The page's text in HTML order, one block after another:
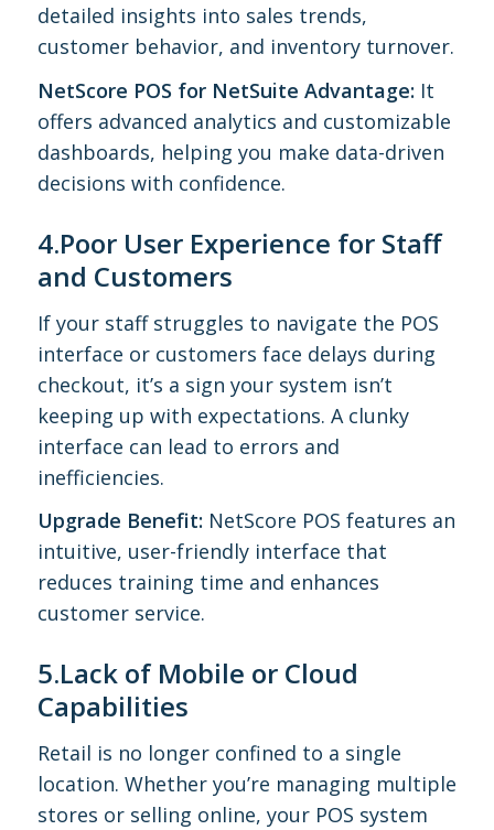
detailed insights into sales trends,
customer behavior, and inventory turnover.
NetScore POS for NetSuite Advantage: It
offers advanced analytics and customizable
dashboards, helping you make data-driven
decisions with confidence.
4.Poor User Experience for Staff
and Customers
If your staff struggles to navigate the POS
interface or customers face delays during
checkout, it’s a sign your system isn’t
keeping up with expectations. A clunky
interface can lead to errors and
inefficiencies.
Upgrade Benefit: NetScore POS features an
intuitive, user-friendly interface that
reduces training time and enhances
customer service.
5.Lack of Mobile or Cloud
Capabilities
Retail is no longer confined to a single
location. Whether you’re managing multiple
stores or selling online, your POS system